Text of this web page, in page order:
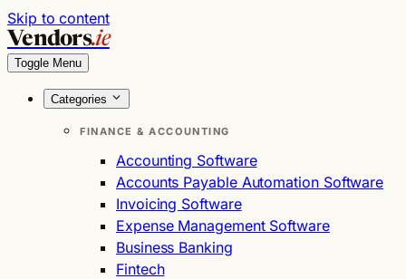
Skip to content
Vendors.ie
Toggle Menu
Categories
FINANCE & ACCOUNTING
Accounting Software
Accounts Payable Automation Software
Invoicing Software
Expense Management Software
Business Banking
Fintech